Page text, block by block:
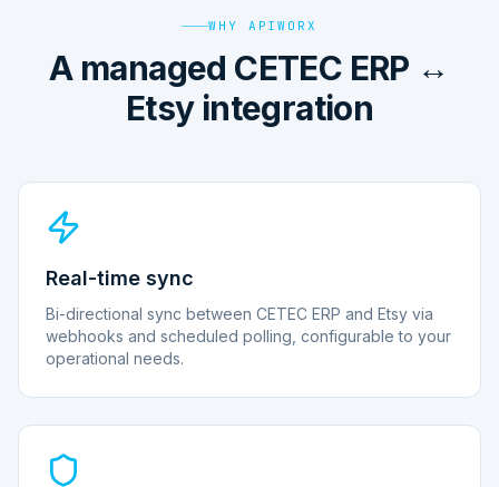
WHY APIWORX
A managed CETEC ERP ↔
Etsy integration
Real-time sync
Bi-directional sync between CETEC ERP and Etsy via
webhooks and scheduled polling, configurable to your
operational needs.